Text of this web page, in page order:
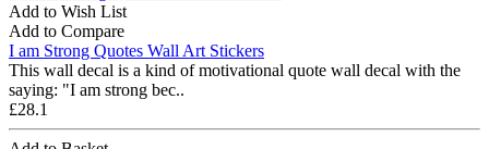
Add to Wish List
Add to Compare
I am Strong Quotes Wall Art Stickers
This wall decal is a kind of motivational quote wall decal with the
saying: "I am strong bec..
£28.1